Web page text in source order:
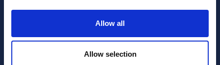
Allow all
Allow selection